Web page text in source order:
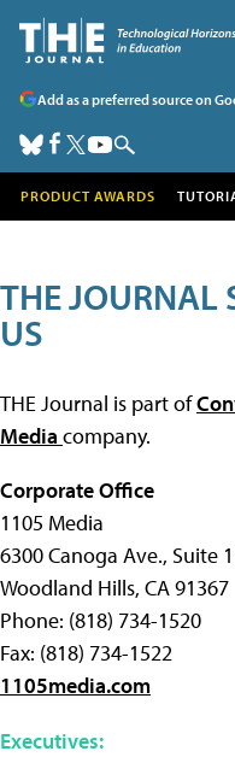
Add as a preferred source on
PRODUCT AWARDS
THE JOURNAL
US
THE Journal is part of
Media company.
Corporate Office
1105 Media
6300 Canoga Ave., Suite
Woodland Hills, CA 91367
Phone: (818) 734-1520
Fax: (818) 734-1522
1105media.com
Executives: